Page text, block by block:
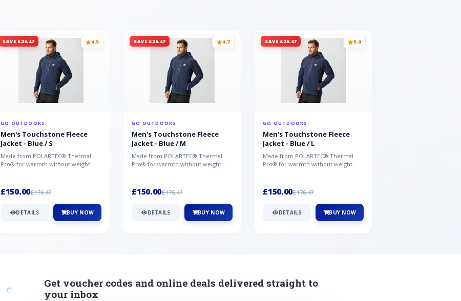
SAVE £26.47 4.5
GO OUTDOORS
Men's Touchstone Fleece
Jacket - Blue / S
Made from POLARTEC® Thermal
Pro® for warmth without weight
£150.00£176.47
DETAILS BUY NOW
SAVE £26.47 4.7
GO OUTDOORS
Men's Touchstone Fleece
Jacket - Blue / M
Made from POLARTEC® Thermal
Pro® for warmth without weight
£150.00£176.47
DETAILS BUY NOW
SAVE £26.47 5.0
GO OUTDOORS
Men's Touchstone Fleece
Jacket - Blue / L
Made from POLARTEC® Thermal
Pro® for warmth without weight
£150.00£176.47
DETAILS BUY NOW
Get voucher codes and online deals delivered straight to
your inbox